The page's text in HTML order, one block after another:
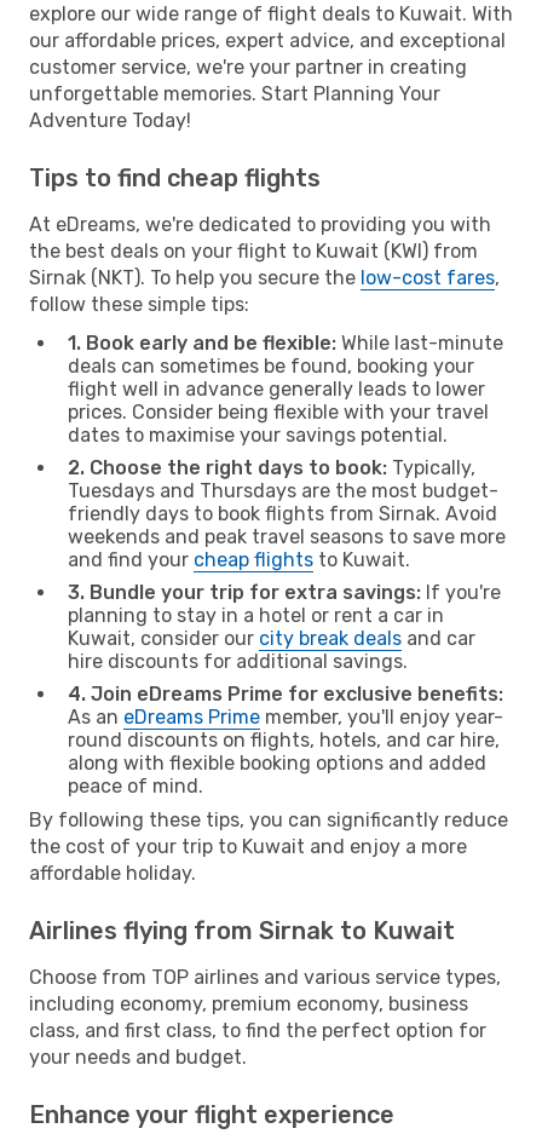
explore our wide range of flight deals to Kuwait. With
our affordable prices, expert advice, and exceptional
customer service, we're your partner in creating
unforgettable memories. Start Planning Your
Adventure Today!
Tips to find cheap flights
At eDreams, we're dedicated to providing you with
the best deals on your flight to Kuwait (KWI) from
Sirnak (NKT). To help you secure the low-cost fares,
follow these simple tips:
1. Book early and be flexible: While last-minute
deals can sometimes be found, booking your
flight well in advance generally leads to lower
prices. Consider being flexible with your travel
dates to maximise your savings potential.
2. Choose the right days to book: Typically,
Tuesdays and Thursdays are the most budget-
friendly days to book flights from Sirnak. Avoid
weekends and peak travel seasons to save more
and find your cheap flights to Kuwait.
3. Bundle your trip for extra savings: If you're
planning to stay in a hotel or rent a car in
Kuwait, consider our city break deals and car
hire discounts for additional savings.
4. Join eDreams Prime for exclusive benefits:
As an eDreams Prime member, you'll enjoy year-
round discounts on flights, hotels, and car hire,
along with flexible booking options and added
peace of mind.
By following these tips, you can significantly reduce
the cost of your trip to Kuwait and enjoy a more
affordable holiday.
Airlines flying from Sirnak to Kuwait
Choose from TOP airlines and various service types,
including economy, premium economy, business
class, and first class, to find the perfect option for
your needs and budget.
Enhance your flight experience